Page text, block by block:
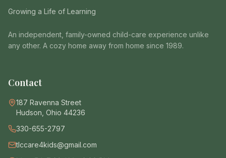
Growing a Life of Learning
An independent, family-owned child-care experience unlike
any other. A cozy home away from home since 1989.
Contact
187 Ravenna Street
Hudson, Ohio 44236
330-655-2797
tlccare4kids@gmail.com